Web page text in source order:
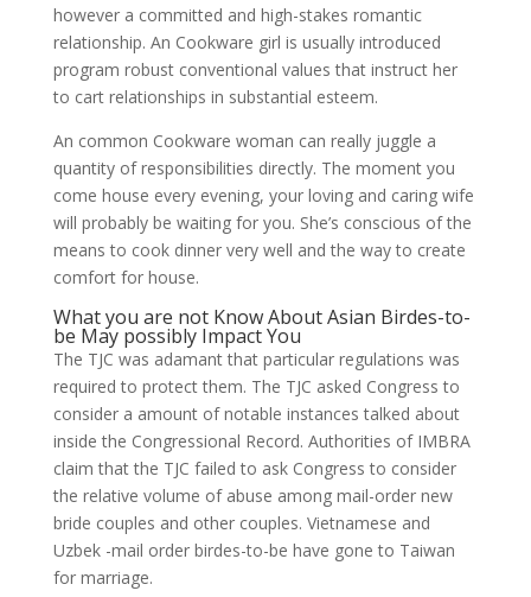
however a committed and high-stakes romantic
relationship. An Cookware girl is usually introduced
program robust conventional values that instruct her
to cart relationships in substantial esteem.
An common Cookware woman can really juggle a
quantity of responsibilities directly. The moment you
come house every evening, your loving and caring wife
will probably be waiting for you. She’s conscious of the
means to cook dinner very well and the way to create
comfort for house.
What you are not Know About Asian Birdes-to-
be May possibly Impact You
The TJC was adamant that particular regulations was
required to protect them. The TJC asked Congress to
consider a amount of notable instances talked about
inside the Congressional Record. Authorities of IMBRA
claim that the TJC failed to ask Congress to consider
the relative volume of abuse among mail-order new
bride couples and other couples. Vietnamese and
Uzbek -mail order birdes-to-be have gone to Taiwan
for marriage.